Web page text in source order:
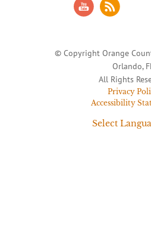
© Copyright Orange
Orlando, FL
All Rights
Privacy
Accessibility
Select